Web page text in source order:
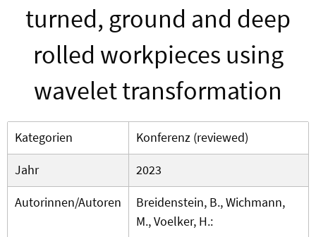
turned, ground and deep
rolled workpieces using
wavelet transformation
Kategorien
Konferenz (reviewed)
Jahr
2023
Autorinnen/Autoren
Breidenstein, B., Wichmann,
M., Voelker, H.: